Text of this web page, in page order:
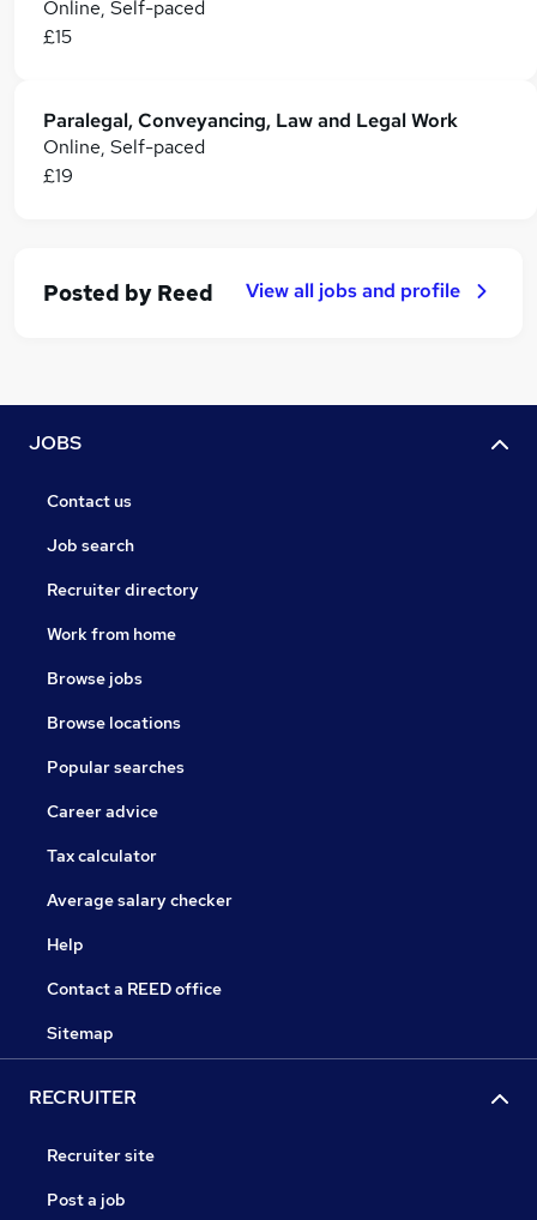
Online, Self-paced
£15
Paralegal, Conveyancing, Law and Legal Work
Online, Self-paced
£19
Posted by Reed View all jobs and profile
JOBS
Contact us
Job search
Recruiter directory
Work from home
Browse jobs
Browse locations
Popular searches
Career advice
Tax calculator
Average salary checker
Help
Contact a REED office
Sitemap
RECRUITER
Recruiter site
Post a job